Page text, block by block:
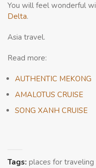
You will feel wonderful
Delta.
Asia travel.
Read more:
AUTHENTIC MEKONG
AMALOTUS CRUISE
SONG XANH CRUISE
Tags: places for